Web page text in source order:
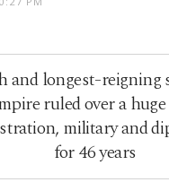
and longest-reigning
ruled over a
military and
for 46 years